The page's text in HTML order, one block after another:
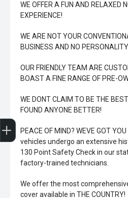
WE OFFER A FUN AND RELAXED
EXPERIENCE!
WE ARE NOT YOUR
BUSINESS AND NO
OUR FRIENDLY TEAM ARE
BOAST A FINE RANGE OF PRE-
WE DONT CLAIM TO BE THE
FOUND ANYONE BETTER!
PEACE OF MIND? WEVE GOT
vehicles undergo an extensive
130 Point Safety Check in our
factory-trained technicians.
We offer the most
cover available in THE COUNTRY!
Trade-In Valuation
Book A Service
Search Stock
Book a test drive